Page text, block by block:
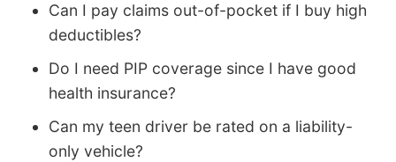
Can I pay claims out-of-pocket if I buy high
deductibles?
Do I need PIP coverage since I have good
health insurance?
Can my teen driver be rated on a liability-
only vehicle?